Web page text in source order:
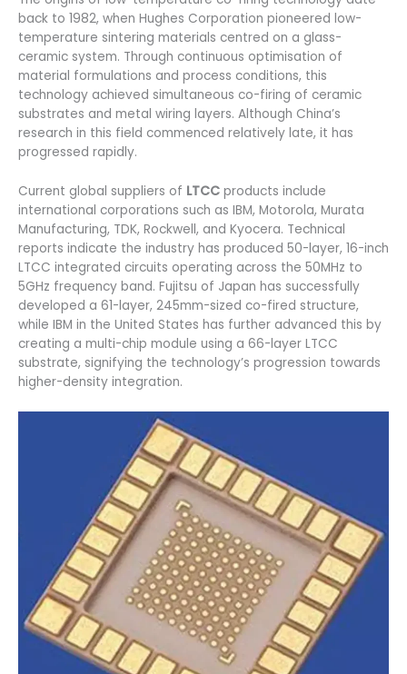
back to 1982, when Hughes Corporation pioneered low-
temperature sintering materials centred on a glass-
ceramic system. Through continuous optimisation of
material formulations and process conditions, this
technology achieved simultaneous co-firing of ceramic
substrates and metal wiring layers. Although China’s
research in this field commenced relatively late, it has
progressed rapidly.
Current global suppliers of LTCC products include
international corporations such as IBM, Motorola, Murata
Manufacturing, TDK, Rockwell, and Kyocera. Technical
reports indicate the industry has produced 50-layer, 16-inch
LTCC integrated circuits operating across the 50MHz to
5GHz frequency band. Fujitsu of Japan has successfully
developed a 61-layer, 245mm-sized co-fired structure,
while IBM in the United States has further advanced this by
creating a multi-chip module using a 66-layer LTCC
substrate, signifying the technology’s progression towards
higher-density integration.